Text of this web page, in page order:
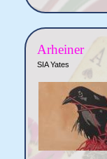
Arheiner
SIA Yates